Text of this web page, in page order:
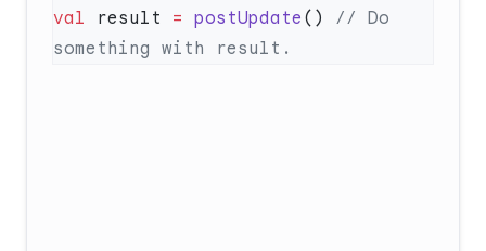
val result = postUpdate () // Do